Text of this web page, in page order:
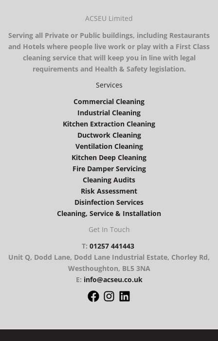
ACSEU Limited
Serving all Private or Public buildings, including Restaurants
and Hotels where people live work or play with a First Class
cleaning service that will keep you in line with legal
requirements and Health & Safety legislation.
Services
Commercial Cleaning
Industrial Cleaning
Kitchen Extraction Cleaning
Ductwork Cleaning
Ventilation Cleaning
Kitchen Deep Cleaning
Fire Damper Servicing
Cleaning Audits
Risk Assessment
Disinfection Services
Cleaning, Service & Installation
Get In Touch
T: 01257 441443
Unit Q, Dodd Lane, Dodd Lane Industrial Estate, Chorley Rd,
Westhoughton, BL5 3NA
E: info@acseu.co.uk